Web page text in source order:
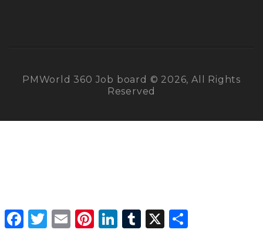
PMWorld 360 Job board © 2026, All Rights
Reserved
Facebook
Twitter Email PinterestLinkedInTumblr X